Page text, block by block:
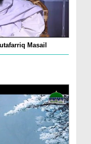
Masail